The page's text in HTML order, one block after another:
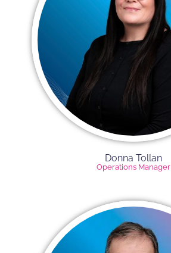
Donna Tollan
Operations Manager